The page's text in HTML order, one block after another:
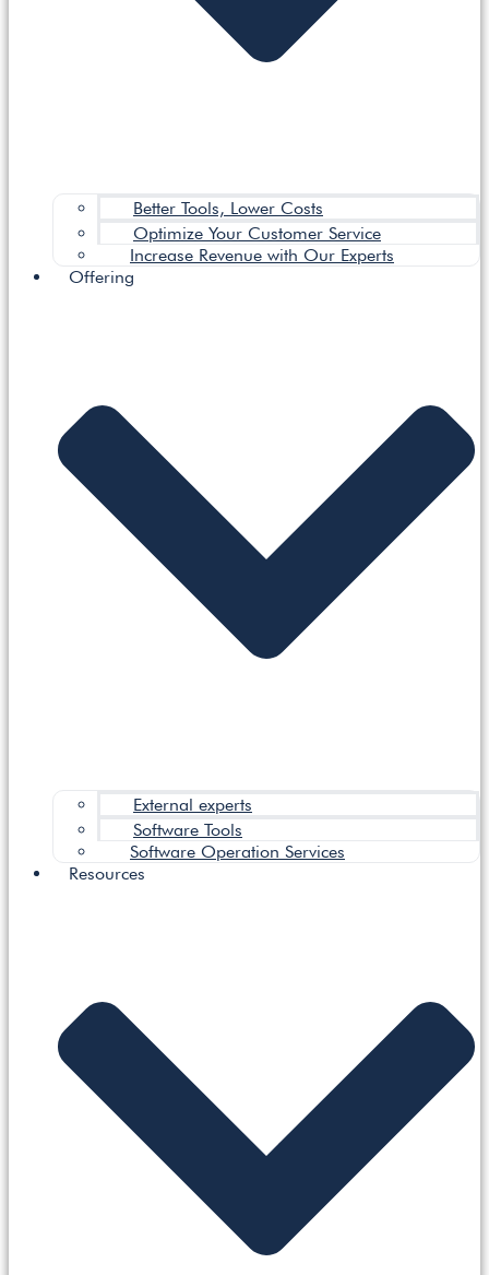
Better Tools, Lower Costs
Optimize Your Customer Service
Increase Revenue with Our Experts
Offering
External experts
Software Tools
Software Operation Services
Resources